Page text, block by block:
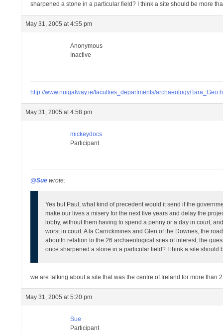
sharpened a stone in a particular field? I think a site should be more
May 31, 2005 at 4:55 pm
Anonymous
Inactive
http://www.nuigalway.ie/faculties_departments/archaeology/
May 31, 2005 at 4:58 pm
mickeydocs
Participant
@Sue wrote:
Yes but Paul, what kind of precedent would it send if the
make our lives a misery for the next five years and delay the
lobby, without them having to spend a penny or a day in court,
worst in court. A la Carrickmines and Glen of the Downes, the
aboutIn relation to the 26 archaeological sites of interest, the
once sharpened a stone in a particular field? I think a site
we are talking about a site that was the centre of Ireland for more than
May 31, 2005 at 5:20 pm
Sue
Participant